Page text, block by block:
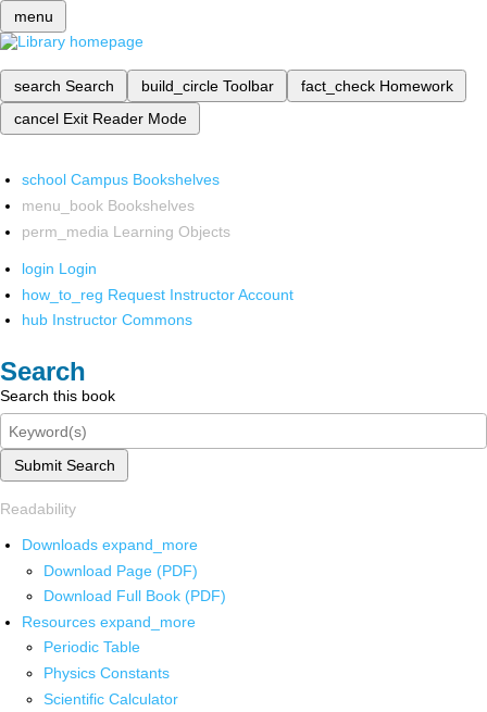
menu
search Search build_circle Toolbar fact_check Homework
cancel Exit Reader Mode
school Campus Bookshelves
menu_book Bookshelves
perm_media Learning Objects
login Login
how_to_reg Request Instructor Account
hub Instructor Commons
Search
Search this book
Submit Search
Readability
Downloads expand_more
Download Page (PDF)
Download Full Book (PDF)
Resources expand_more
Periodic Table
Physics Constants
Scientific Calculator